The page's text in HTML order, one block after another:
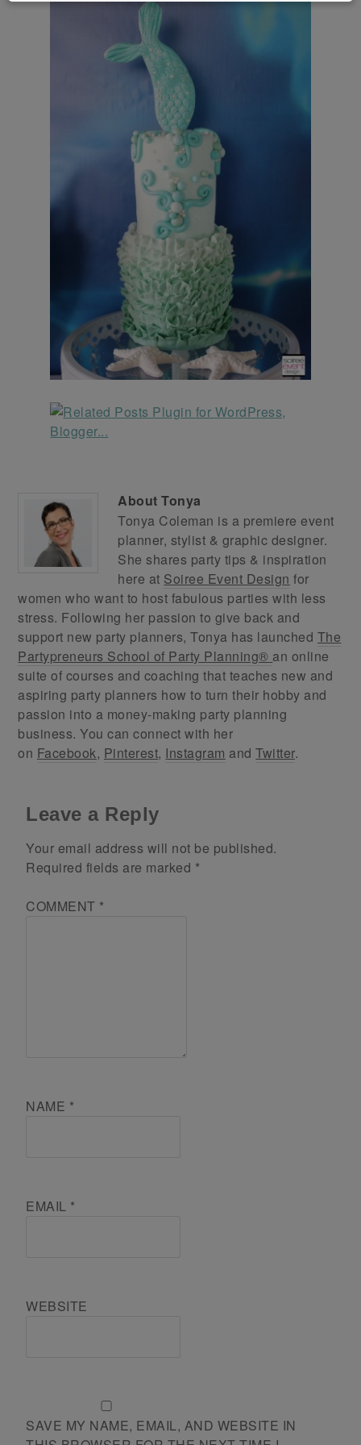
AboutTonya
Tonya Coleman is a premiere event
planner, stylist & graphic designer.
She shares party tips & inspiration
here at Soiree Event Design for
women who want to host fabulous parties with less
stress. Following her passion to give back and
support new party planners, Tonya has launched The
Partypreneurs School of Party Planning® an online
suite of courses and coaching that teaches new and
aspiring party planners how to turn their hobby and
passion into a money-making party planning
business. You can connect with her
on Facebook, Pinterest, Instagram andTwitter.
Leave a Reply
Your email address will not be published.
Required fields are marked *
COMMENT *
NAME *
EMAIL *
WEBSITE
SAVE MY NAME, EMAIL, AND WEBSITE IN